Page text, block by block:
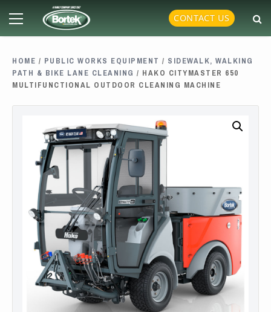
content
Primary
CONTACT US
HOME / PUBLIC WORKS EQUIPMENT / SIDEWALK, WALKING
PATH & BIKE LANE CLEANING / HAKO CITYMASTER 650
MULTIFUNCTIONAL OUTDOOR CLEANING MACHINE